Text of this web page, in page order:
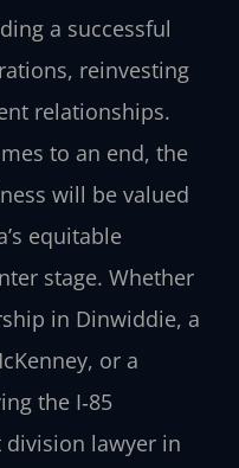
a successful
reinvesting
relationships.
to an end, the
will be valued
equitable
stage. Whether
in Dinwiddie, a
or a
the I‑85
division lawyer in